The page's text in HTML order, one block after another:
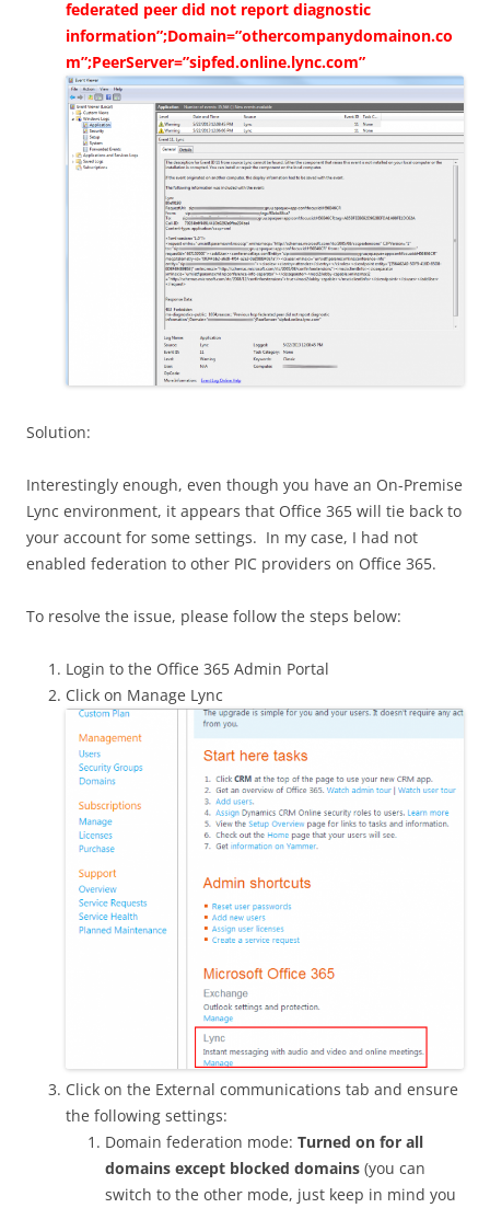
federated peer did not report diagnostic
information”;Domain=”othercompanydomainon.co
m”;PeerServer=”sipfed.online.lync.com”
Solution:
Interestingly enough, even though you have an On-Premise
Lync environment, it appears that Office 365 will tie back to
your account for some settings. In my case, I had not
enabled federation to other PIC providers on Office 365.
To resolve the issue, please follow the steps below:
Login to the Office 365 Admin Portal
Click on Manage Lync
Click on the External communications tab and ensure
the following settings:
Domain federation mode: Turned on for all
domains except blocked domains (you can
switch to the other mode, just keep in mind you